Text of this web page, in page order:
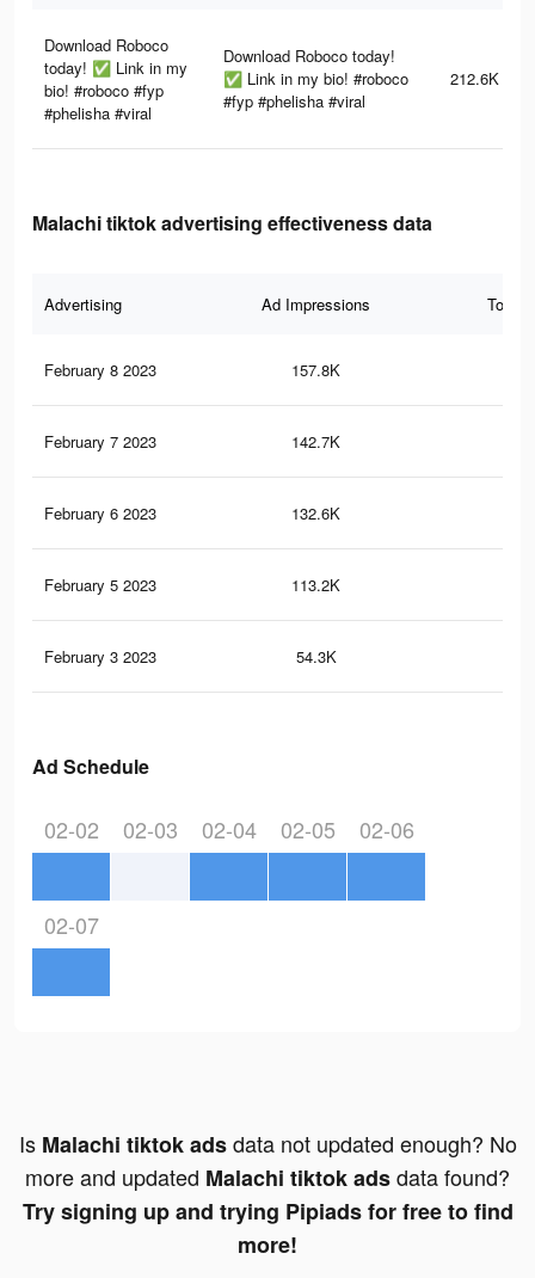
Download Roboco
today! ✅ Link in my
bio! #roboco #fyp
#phelisha #viral
Download Roboco today!
✅ Link in my bio! #roboco
#fyp #phelisha #viral
212.6K
Malachi tiktok advertising effectiveness data
Advertising Ad Impressions Total
February 8 2023 157.8K
February 7 2023 142.7K
February 6 2023 132.6K
February 5 2023 113.2K
February 3 2023 54.3K
Ad Schedule
02-02 02-03 02-04 02-05 02-06
02-07
Is Malachi tiktok adsdata not updated enough? No
more and updated Malachi tiktok adsdata found?
Try signing up and trying Pipiads for free to find
more!